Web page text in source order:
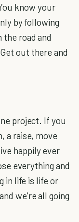
know your
by following
road and
out there and
project. If you
a raise, move
happily ever
everything and
in life is life or
we're all going